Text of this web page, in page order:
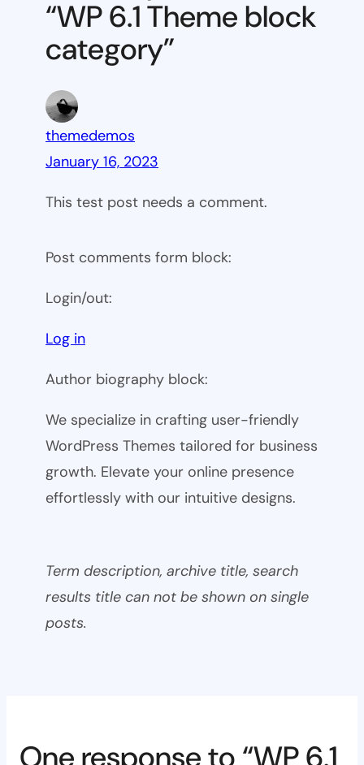
category
“WP 6.1 Theme block
category”
themedemos
January 16, 2023
This test post needs a comment.
Post comments form block:
Login/out:
Log in
Author biography block:
We specialize in crafting user-friendly
WordPress Themes tailored for business
growth. Elevate your online presence
effortlessly with our intuitive designs.
Term description, archive title, search
results title can not be shown on single
posts.